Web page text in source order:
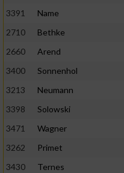
3391
Name
2710
Bethke
2660
Arend
3400
Sonnenhol
3213
Neumann
3398
Solowski
3471
Wagner
3262
Primet
3430
Ternes